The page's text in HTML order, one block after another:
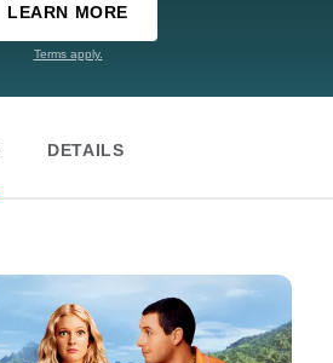
LEARN MORE
Terms apply.
DETAILS